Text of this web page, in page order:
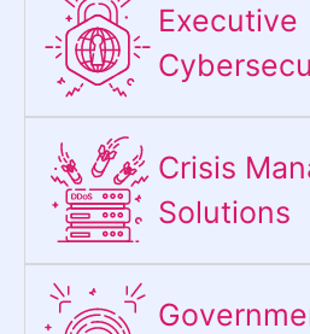
Executive
Crisis
Solutions